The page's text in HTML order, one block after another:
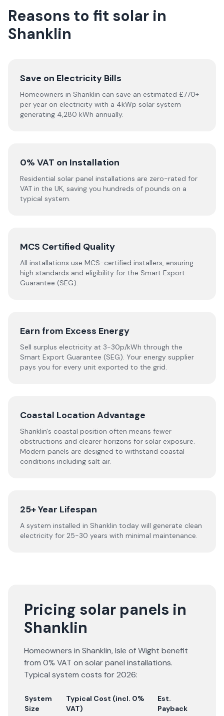
Reasons to fit solar in
Shanklin
Save on Electricity Bills
Homeowners in Shanklin can save an estimated £770+
per year on electricity with a 4kWp solar system
generating 4,280 kWh annually.
0% VAT on Installation
Residential solar panel installations are zero-rated for
VAT in the UK, saving you hundreds of pounds on a
typical system.
MCS Certified Quality
All installations use MCS-certified installers, ensuring
high standards and eligibility for the Smart Export
Guarantee (SEG).
Earn from Excess Energy
Sell surplus electricity at 3-30p/kWh through the
Smart Export Guarantee (SEG). Your energy supplier
pays you for every unit exported to the grid.
Coastal Location Advantage
Shanklin's coastal position often means fewer
obstructions and clearer horizons for solar exposure.
Modern panels are designed to withstand coastal
conditions including salt air.
25+ Year Lifespan
A system installed in Shanklin today will generate clean
electricity for 25-30 years with minimal maintenance.
Pricing solar panels in
Shanklin
Homeowners in Shanklin,Isle of Wight benefit
from 0% VAT on solar panel installations.
Typical system costs for2026:
System
Size
Typical Cost (incl. 0%
VAT)
Est.
Payback